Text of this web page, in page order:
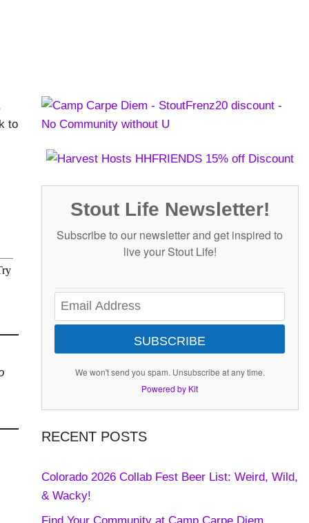
to
Stout Life Newsletter!
Subscribe to our newsletter and get inspired to
live your Stout Life!
SUBSCRIBE
We won't send you spam. Unsubscribe at any time.
Powered by Kit
RECENT POSTS
Colorado 2026 Collab Fest Beer List: Weird, Wild,
& Wacky!